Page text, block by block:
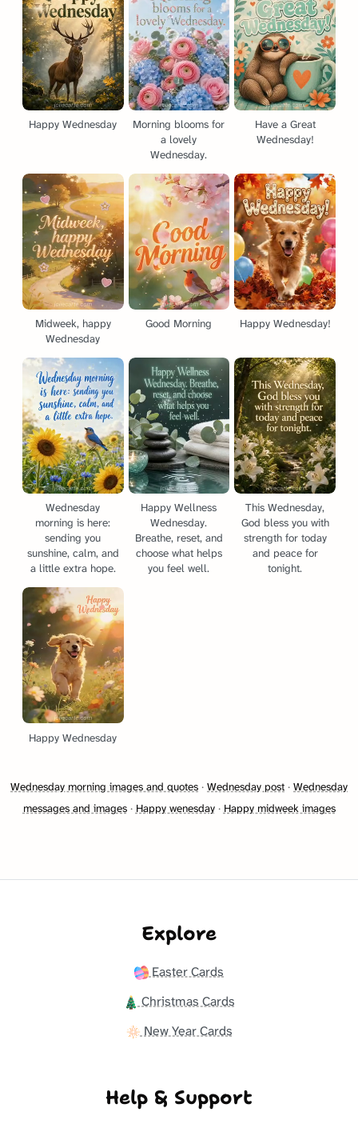
Happy Wednesday
Morning blooms for
a lovely
Wednesday.
Have a Great
Wednesday!
Midweek, happy
Wednesday
Good Morning Happy Wednesday!
Wednesday
morning is here:
sending you
sunshine, calm, and
a little extra hope.
Happy Wellness
Wednesday.
Breathe, reset, and
choose what helps
you feel well.
This Wednesday,
God bless you with
strength for today
and peace for
tonight.
Happy Wednesday
Wednesday morning images and quotes · Wednesday post · Wednesday
messages and images· Happy wenesday· Happy midweek images
Explore
Easter Cards
Christmas Cards
New Year Cards
Help & Support